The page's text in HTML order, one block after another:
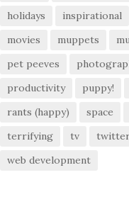
holidays
inspirational
movies
muppets
pet peeves
productivity
puppy!
rants (happy)
space
terrifying
tv
web development